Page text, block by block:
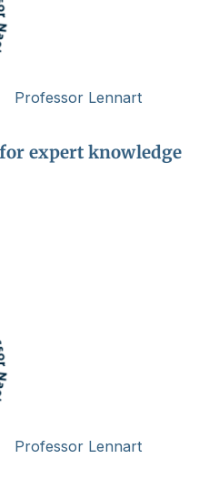
Professor Lennart
expert knowledge
Professor Lennart